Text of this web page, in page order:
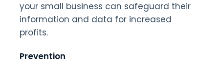
your small business can safeguard their
information and data for increased
profits.
Prevention